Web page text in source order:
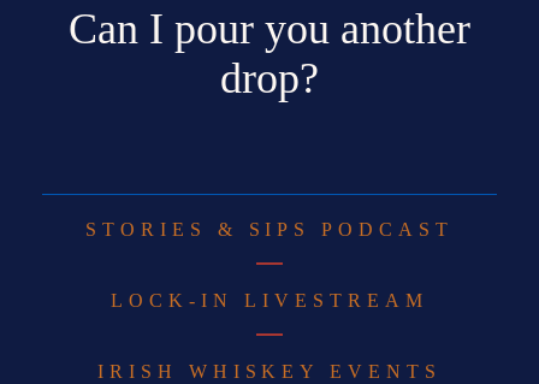
Can I pour you another
drop?
STORIES & SIPS PODCAST
LOCK-IN LIVESTREAM
IRISH WHISKEY EVENTS